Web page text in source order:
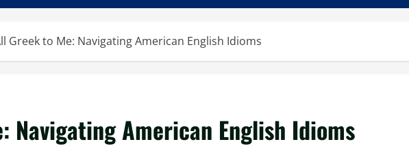
Greek to Me: Navigating American English Idioms
Navigating American English Idioms